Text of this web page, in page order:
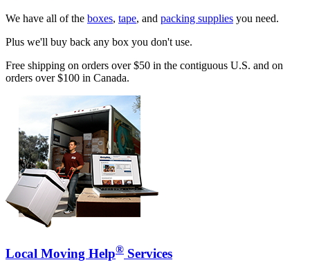
We have all of the boxes, tape, and packing supplies you need.
Plus we'll buy back any box you don't use.
Free shipping on orders over $50 in the contiguous U.S. and on
orders over $100 in Canada.
Local Moving Help® Services